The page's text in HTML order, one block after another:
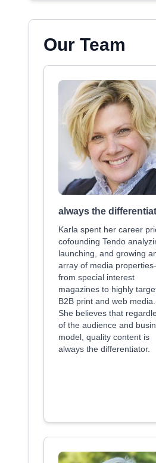
Our Team
always the
Karla spent her career
cofounding Tendo
launching, and growing
array of media
from special interest
magazines to highly
B2B print and web media.
She believes that
of the audience and
model, quality content is
always the differentiator.